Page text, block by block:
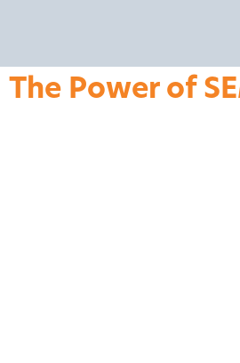
The Power of